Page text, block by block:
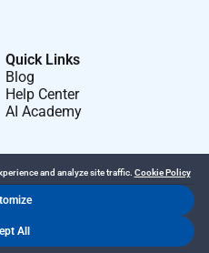
Quick Links
Blog
Help Center
AI Academy
Policy
and analyze site traffic. Cookie Policy
All